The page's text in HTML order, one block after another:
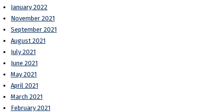
January 2022
November 2021
September 2021
August 2021
July 2021
June 2021
May 2021
April 2021
March 2021
February 2021